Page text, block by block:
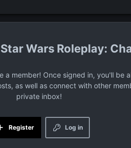
Star Wars Roleplay:
a member! Once signed in, you'll be
as well as connect with other
private inbox!
Log in
Register